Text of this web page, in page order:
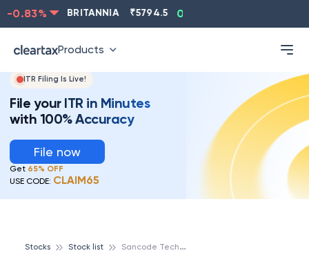
-0.83% BRITANNIA 5794.5 0.13
Products
ITR Filing Is Live!
File your ITR in Minutes
with 100% Accuracy
File now
Get 65% OFF
USE CODE: CLAIM65
Stocks Stock list S
ancode Technologies Ltd